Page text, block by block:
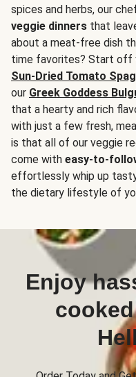
spices and herbs, our
veggie dinners that
about a meat-free dish
time favorites? Start off
Sun-Dried Tomato
our Greek Goddess
that a hearty and rich
with just a few fresh,
is that all of our veggie
come with easy-to-
effortlessly whip up
the dietary lifestyle of
Enjoy